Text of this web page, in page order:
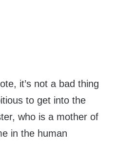
it’s not a bad thing
to get into the
who is a mother of
in the human